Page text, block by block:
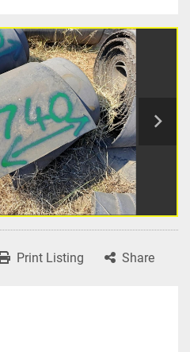
Print Listing Share